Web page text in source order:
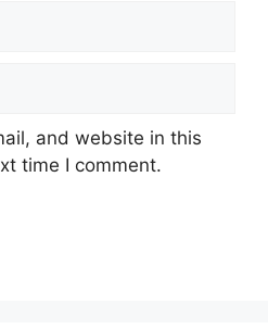
and website in this
time I comment.